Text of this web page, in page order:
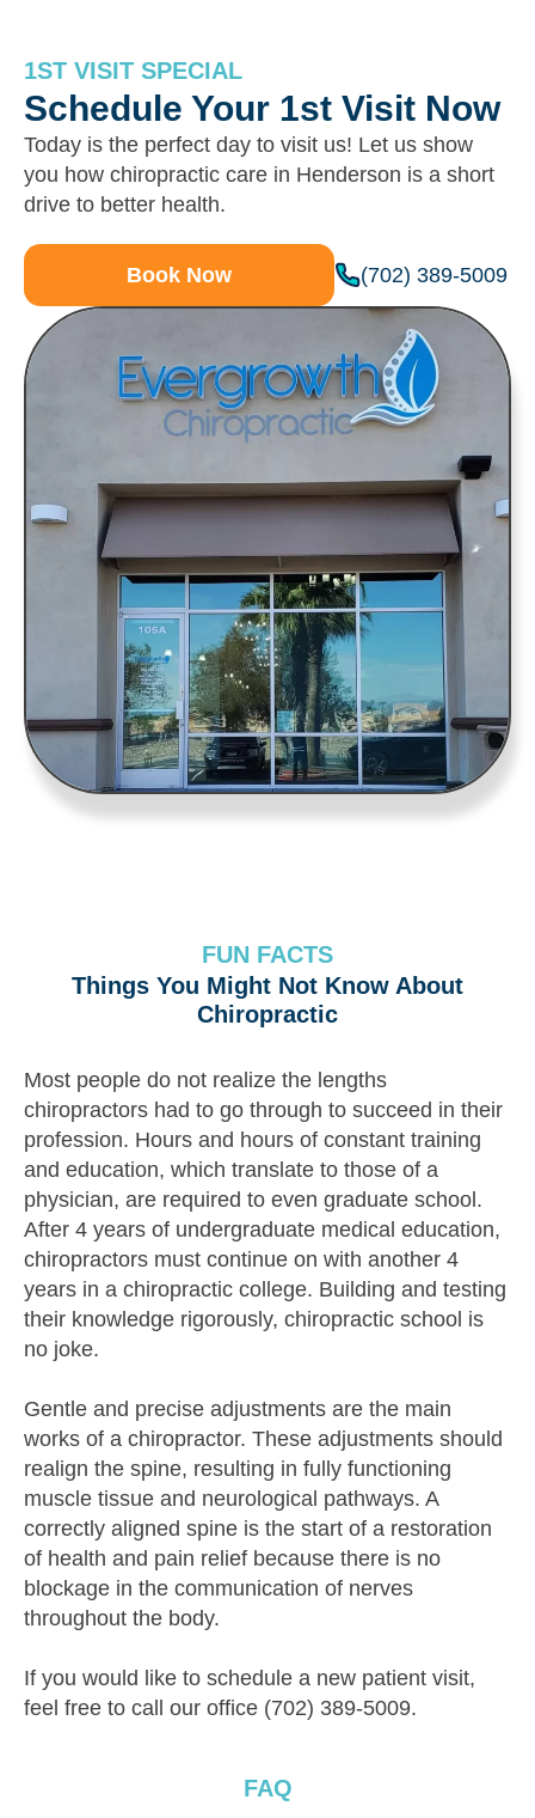
1ST VISIT SPECIAL
Schedule Your 1st Visit Now
Today is the perfect day to visit us! Let us show
you how chiropractic care in Henderson is a short
drive to better health.
Book Now (702) 389-5009
FUN FACTS
Things You Might Not Know About
Chiropractic
Most people do not realize the lengths
chiropractors had to go through to succeed in their
profession. Hours and hours of constant training
and education, which translate to those of a
physician, are required to even graduate school.
After 4 years of undergraduate medical education,
chiropractors must continue on with another 4
years in a chiropractic college. Building and testing
their knowledge rigorously, chiropractic school is
no joke.
Gentle and precise adjustments are the main
works of a chiropractor. These adjustments should
realign the spine, resulting in fully functioning
muscle tissue and neurological pathways. A
correctly aligned spine is the start of a restoration
of health and pain relief because there is no
blockage in the communication of nerves
throughout the body.
If you would like to schedule a new patient visit,
feel free to call our office (702) 389-5009.
FAQ